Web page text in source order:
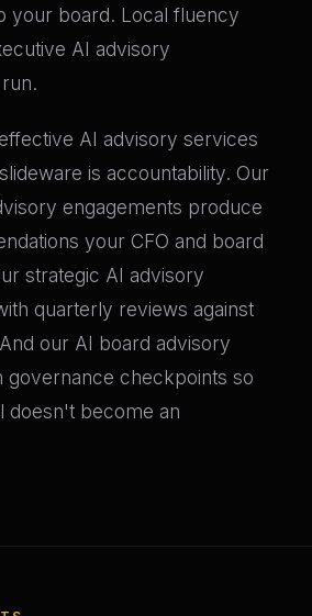
your board. Local fluency
AI advisory
AI advisory services
is accountability. Our
engagements produce
your CFO and board
strategic AI advisory
quarterly reviews against
our AI board advisory
governance checkpoints so
doesn't become an